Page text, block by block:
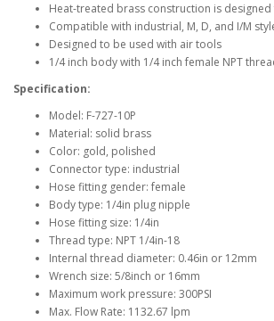
Heat-treated brass construction is
Compatible with industrial, M, D, and I/M
Designed to be used with air tools
1/4 inch body with 1/4 inch female NPT
Specification:
Model: F-727-10P
Material: solid brass
Color: gold, polished
Connector type: industrial
Hose fitting gender: female
Body type: 1/4in plug nipple
Hose fitting size: 1/4in
Thread type: NPT 1/4in-18
Internal thread diameter: 0.46in or 12mm
Wrench size: 5/8inch or 16mm
Maximum work pressure: 300PSI
Max. Flow Rate: 1132.67 lpm